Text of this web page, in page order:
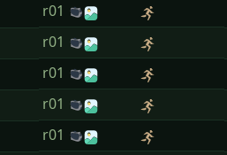
r01
r01
r01
r01
r01